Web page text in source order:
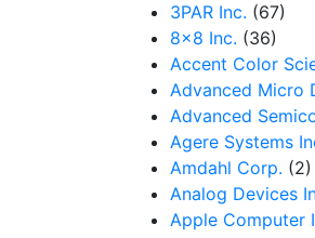
3PAR Inc. (67)
8x8 Inc. (36)
Accent Color
Advanced Micro
Advanced
Agere Systems
Amdahl Corp. (2)
Analog Devices
Apple Computer